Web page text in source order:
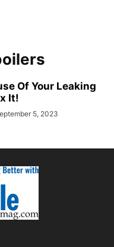
Of Your Leaking
It!
5, 2023